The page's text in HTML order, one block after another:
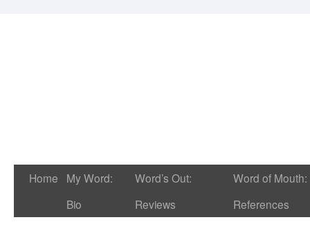
Home
My Word:
Bio
Word’s Out:
Reviews
Word of Mouth:
References